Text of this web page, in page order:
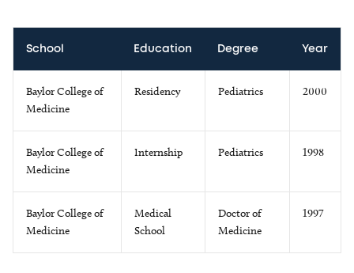
School Education Degree Year
Baylor College of
Medicine
Residency Pediatrics 2000
Baylor College of
Medicine
Internship Pediatrics 1998
Baylor College of
Medicine
Medical
School
Doctor of
Medicine
1997